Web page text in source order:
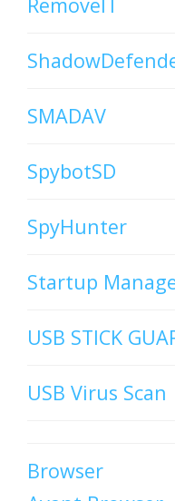
RemoveIT
SMADAV
SpybotSD
SpyHunter
Startup
USB STICK
USB Virus Scan
Browser